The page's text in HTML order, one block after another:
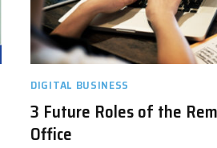
DIGITAL BUSINESS
3 Future Roles of the
Office